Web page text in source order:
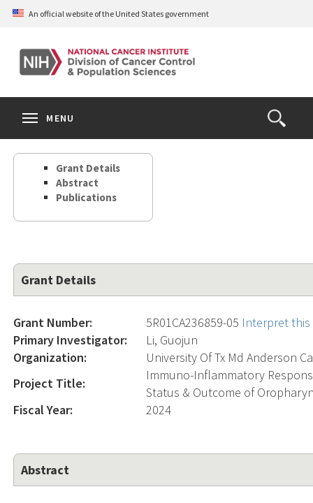
Skip
content
An official website of the United States government
Open
the
Search
MENU
Grant Details
Abstract
Publications
Grant Details
Grant Number: 5R01CA236859-05 Interpret
Primary Investigator:
Li, Guojun
Organization:
University Of Tx Md Anderson
Project Title:
Immuno-Inflammatory
Status & Outcome of
Fiscal Year:
2024
Abstract